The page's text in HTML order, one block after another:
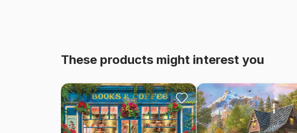
These products might interest you